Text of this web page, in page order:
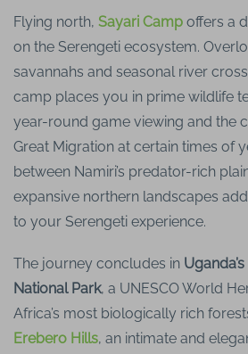
Flying north, Sayari Camp offers a
on the Serengeti ecosystem.
savannahs and seasonal river
camp places you in prime wildlife
year-round game viewing and the
Great Migration at certain times of
between Namiri’s predator-rich
expansive northern landscapes
to your Serengeti experience.
The journey concludes in
National Park, a UNESCO World
Africa’s most biologically rich
Erebero Hills, an intimate and